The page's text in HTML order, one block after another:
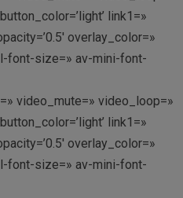
link1=»
overlay_color=»
font-size=» av-mini-font-
video_mute=» video_loop=»
link1=»
overlay_color=»
font-size=» av-mini-font-